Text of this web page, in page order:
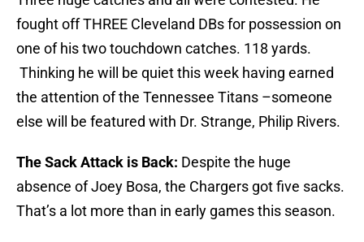
fought off THREE Cleveland DBs for possession on
one of his two touchdown catches. 118 yards.
Thinking he will be quiet this week having earned
the attention of the Tennessee Titans –someone
else will be featured with Dr. Strange, Philip Rivers.
The Sack Attack is Back: Despite the huge
absence of Joey Bosa, the Chargers got five sacks.
That’s a lot more than in early games this season.